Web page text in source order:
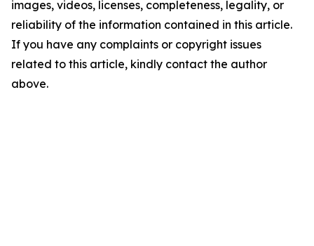
images, videos, licenses, completeness, legality, or
reliability of the information contained in this article.
If you have any complaints or copyright issues
related to this article, kindly contact the author
above.